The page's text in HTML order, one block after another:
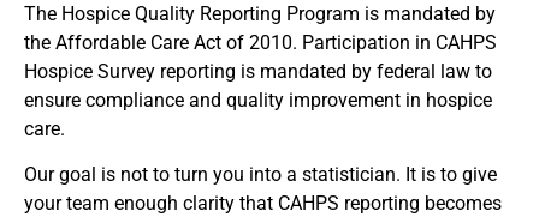
The Hospice Quality Reporting Program is mandated by
the Affordable Care Act of 2010. Participation in CAHPS
Hospice Survey reporting is mandated by federal law to
ensure compliance and quality improvement in hospice
care.
Our goal is not to turn you into a statistician. It is to give
your team enough clarity that CAHPS reporting becomes